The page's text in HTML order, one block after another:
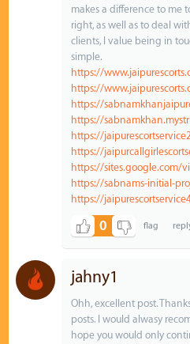
makes a difference to me
right, as well as to deal
clients, I value being in
simple.
https://
https://
https://
https://
https://
https://
https://sites.google.com/
https://sabnams-initial-
https://
0
jahny1
Ohh, excellent post.
posts. I would alwasy
hope you would only